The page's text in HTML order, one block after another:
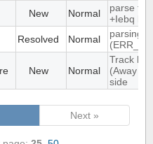
New Normal
parse
+Iebq list
Resolved Normal
parsing
New Normal
Track
(Away
side
Next »